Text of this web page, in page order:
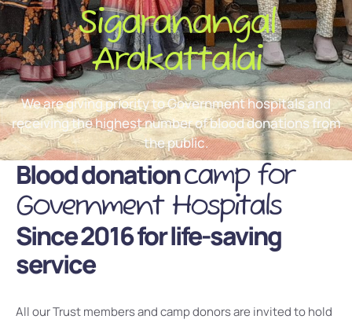
Sigaranangal
Arakattalai
We are giving priority to Government hospitals and
receiving the highest number of blood donations from
the public.
Blood donationcamp for
Government Hospitals
Since 2016 for life-saving
service
All our Trust members and camp donors are invited to hold